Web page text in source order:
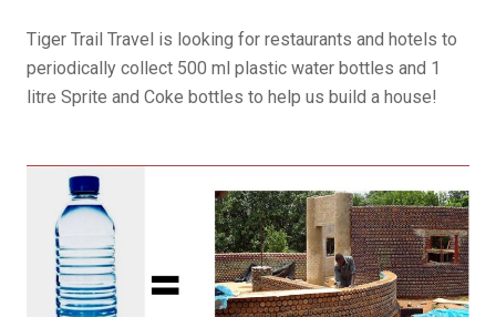
Tiger Trail Travel is looking for restaurants and hotels to
periodically collect 500 ml plastic water bottles and 1
litre Sprite and Coke bottles to help us build a house!